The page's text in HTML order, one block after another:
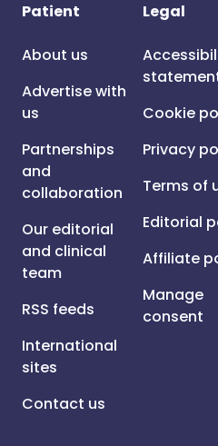
Patient
About us
Advertise with
us
Partnerships
and
collaboration
Our editorial
and clinical
team
RSS feeds
International
sites
Contact us
Legal
Cookie
Privacy
Terms of
Editorial
Affiliate
Manage
consent